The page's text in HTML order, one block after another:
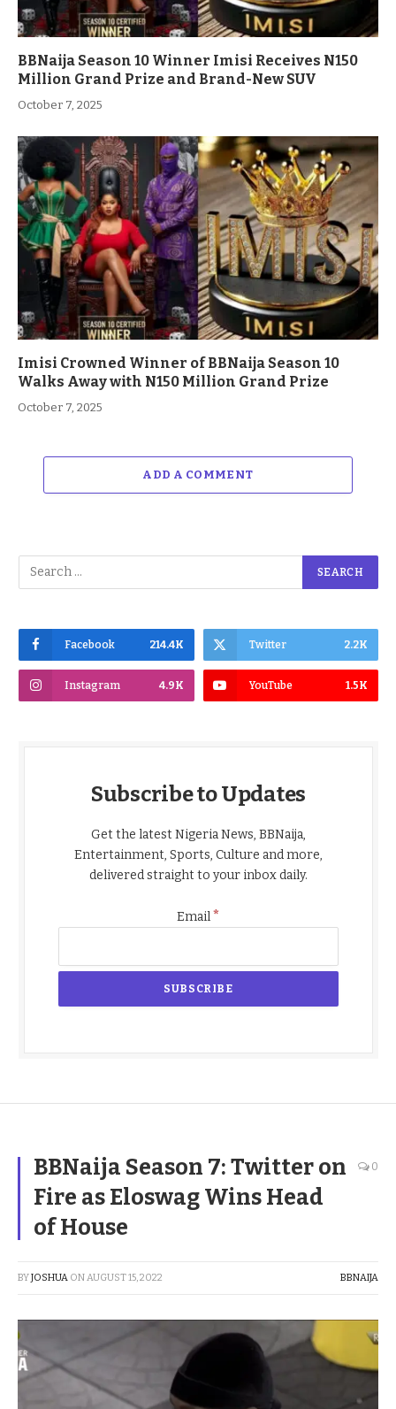
BBNaija Season 10 Winner Imisi Receives N150
Million Grand Prize and Brand-New SUV
October 7, 2025
Imisi Crowned Winner of BBNaija Season 10
Walks Away with N150 Million Grand Prize
October 7, 2025
ADD A COMMENT
Facebook 214.4K Twitter 2.2K
Instagram 4.9K YouTube 1.5K
Subscribe to Updates
Get the latest Nigeria News, BBNaija,
Entertainment, Sports, Culture and more,
delivered straight to your inbox daily.
Email*
BBNaija Season 7: Twitter on
Fire as Eloswag Wins Head
of House
0
BYJOSHUA ONAUGUST 15, 2022 BBNAIJA